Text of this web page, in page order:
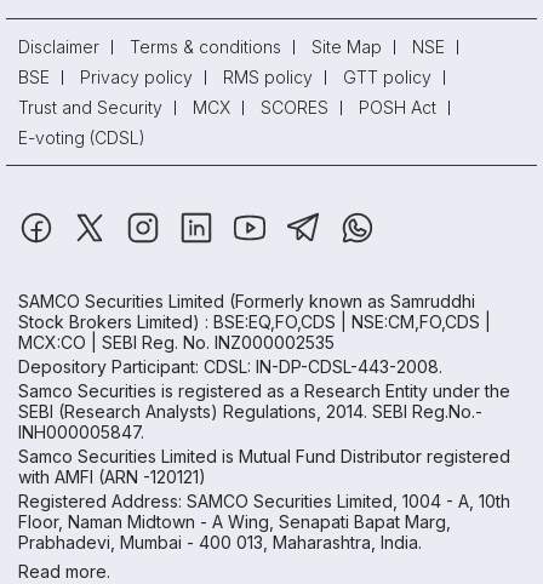
Disclaimer Terms & conditions Site Map
NSE
BSE
Privacy policy RMS policy
GTT policy
Trust and Security
MCX SCORES
POSH Act
E-voting (CDSL)
SAMCO Securities Limited (Formerly known as Samruddhi
Stock Brokers Limited) : BSE:EQ,FO,CDS | NSE:CM,FO,CDS |
MCX:CO | SEBI Reg. No. INZ000002535
Depository Participant: CDSL: IN-DP-CDSL-443-2008.
Samco Securities is registered as a Research Entity under the
SEBI (Research Analysts) Regulations, 2014. SEBI Reg.No.-
INH000005847.
Samco Securities Limited is Mutual Fund Distributor registered
with AMFI (ARN -120121)
Registered Address: SAMCO Securities Limited, 1004 - A, 10th
Floor, Naman Midtown - A Wing, Senapati Bapat Marg,
Prabhadevi, Mumbai - 400 013, Maharashtra, India.
Read more.